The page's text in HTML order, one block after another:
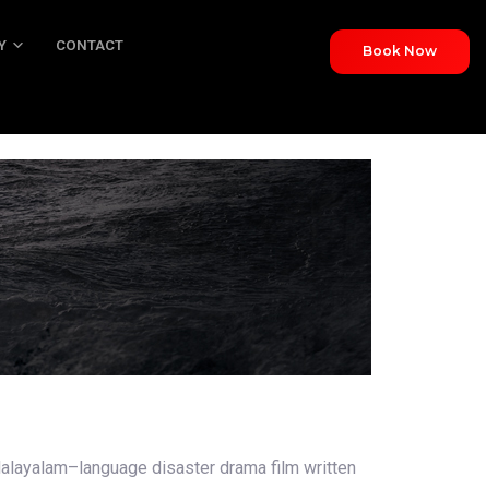
CONTACT Book Now
disaster drama film written